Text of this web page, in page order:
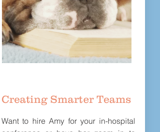
Creating Smarter Teams
Want to hire Amy for your in-hospital